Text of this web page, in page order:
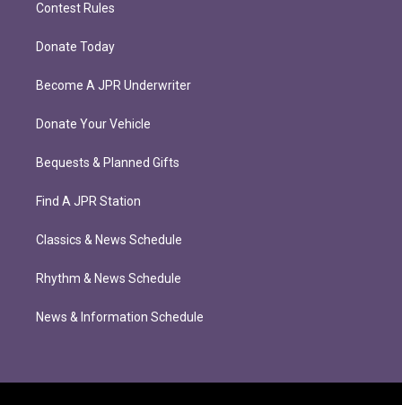
Contest Rules
Donate Today
Become A JPR Underwriter
Donate Your Vehicle
Bequests & Planned Gifts
Find A JPR Station
Classics & News Schedule
Rhythm & News Schedule
News & Information Schedule